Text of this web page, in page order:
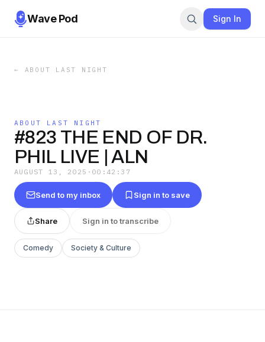
Wave Pod Sign In
← ABOUT LAST NIGHT
ABOUT LAST NIGHT
#823 THE END OF DR.
PHIL LIVE | ALN
AUGUST 13, 2025 · 00:42:37
Send to my inbox Sign in to save
Share Sign in to transcribe
Comedy Society & Culture